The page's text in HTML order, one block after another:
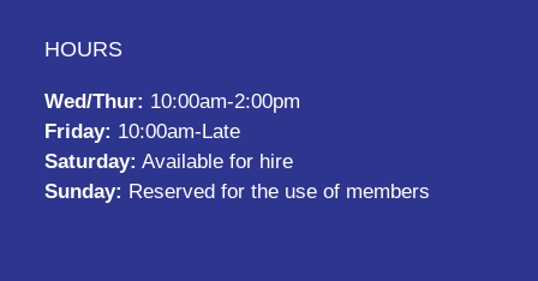
HOURS
Wed/Thur: 10:00am-2:00pm
Friday: 10:00am-Late
Saturday: Available for hire
Sunday: Reserved for the use of members